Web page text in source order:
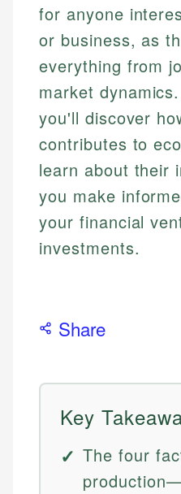
for anyone
or business, as
everything from
market
you'll discover
contributes to
learn about their
you make
your financial
investments.
Share
Key
The four